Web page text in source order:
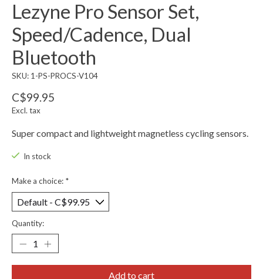
Lezyne Pro Sensor Set,
Speed/Cadence, Dual
Bluetooth
SKU: 1-PS-PROCS-V104
C$99.95
Excl. tax
Super compact and lightweight magnetless cycling sensors.
In stock
Make a choice: *
Quantity:
Add to cart